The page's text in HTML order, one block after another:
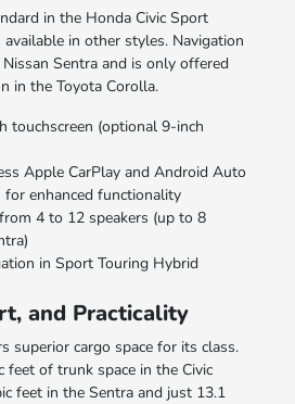
in the Honda Civic Sport
in other styles. Navigation
Sentra and is only offered
in the Toyota Corolla.
touchscreen (optional 9-inch
Apple CarPlay and Android Auto
enhanced functionality
4 to 12 speakers (up to 8
in Sport Touring Hybrid
and Practicality
superior cargo space for its class.
feet of trunk space in the Civic
feet in the Sentra and just 13.1